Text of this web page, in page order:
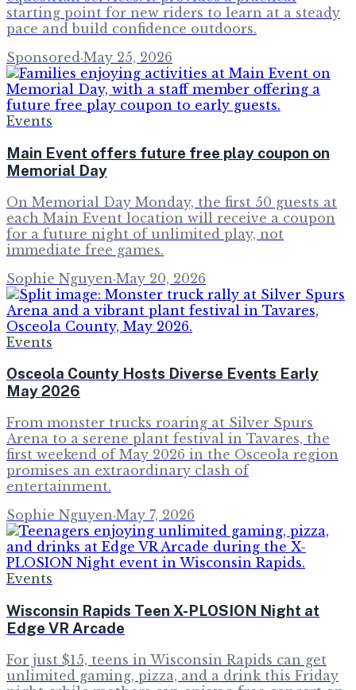
starting point for new riders to learn at a steady
pace and build confidence outdoors.
Sponsored·May 25, 2026
Events
Main Event offers future free play coupon on
Memorial Day
On Memorial Day Monday, the first 50 guests at
each Main Event location will receive a coupon
for a future night of unlimited play, not
immediate free games.
Sophie Nguyen·May 20, 2026
Events
Osceola County Hosts Diverse Events Early
May 2026
From monster trucks roaring at Silver Spurs
Arena to a serene plant festival in Tavares, the
first weekend of May 2026 in the Osceola region
promises an extraordinary clash of
entertainment.
Sophie Nguyen·May 7, 2026
Events
Wisconsin Rapids Teen X-PLOSION Night at
Edge VR Arcade
For just $15, teens in Wisconsin Rapids can get
unlimited gaming, pizza, and a drink this Friday